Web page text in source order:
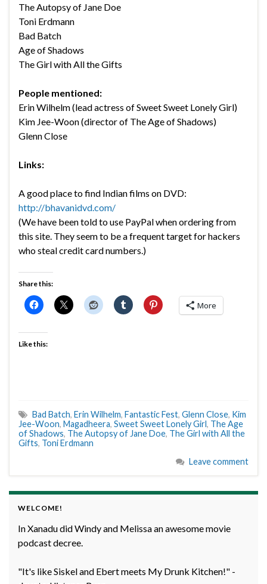
The Autopsy of Jane Doe
Toni Erdmann
Bad Batch
Age of Shadows
The Girl with All the Gifts
People mentioned:
Erin Wilhelm (lead actress of Sweet Sweet Lonely Girl)
Kim Jee-Woon (director of The Age of Shadows)
Glenn Close
Links:
A good place to find Indian films on DVD:
http://bhavanidvd.com/
(We have been told to use PayPal when ordering from
this site. They seem to be a frequent target for hackers
who steal credit card numbers.)
Share this:
More
Like this:
Bad Batch, Erin Wilhelm, Fantastic Fest, Glenn Close, Kim
Jee-Woon, Magadheera, Sweet Sweet Lonely Girl, The Age
of Shadows, The Autopsy of Jane Doe, The Girl with All the
Gifts, Toni Erdmann
Leave comment
WELCOME!
In Xanadu did Windy and Melissa an awesome movie
podcast decree.
"It's like Siskel and Ebert meets My Drunk Kitchen!" -